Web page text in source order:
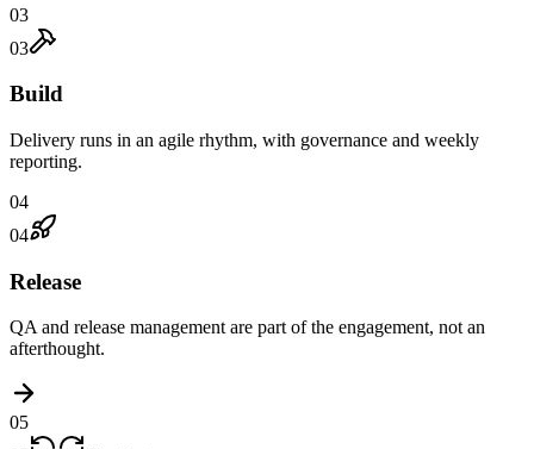
03
03
Build
Delivery runs in an agile rhythm, with governance and weekly
reporting.
04
04
Release
QA and release management are part of the engagement, not an
afterthought.
05